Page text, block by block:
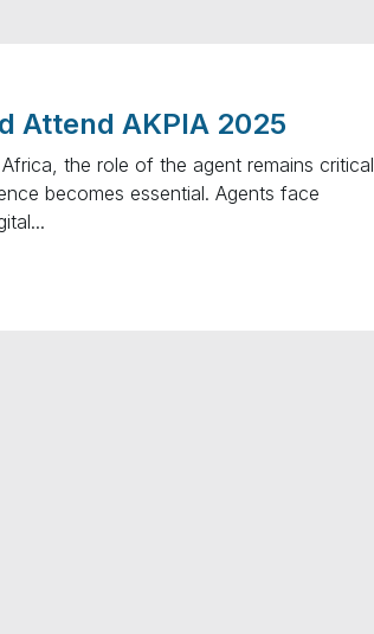
Attend AKPIA 2025
the role of the agent remains critical
becomes essential. Agents face